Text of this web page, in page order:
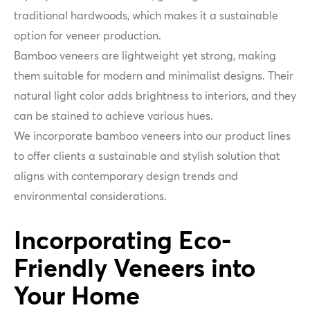
traditional hardwoods, which makes it a sustainable
option for veneer production.
Bamboo veneers are lightweight yet strong, making
them suitable for modern and minimalist designs. Their
natural light color adds brightness to interiors, and they
can be stained to achieve various hues.
We incorporate bamboo veneers into our product lines
to offer clients a sustainable and stylish solution that
aligns with contemporary design trends and
environmental considerations.
Incorporating Eco-
Friendly Veneers into
Your Home